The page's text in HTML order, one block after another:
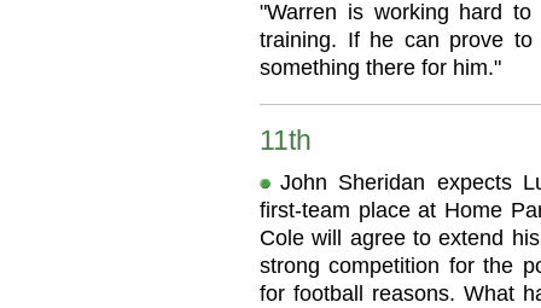
"Warren is working hard
training. If he can prove
something there for him."
11th
John Sheridan expects
first-team place at Home
Cole will agree to extend
strong competition for the
for football reasons. What